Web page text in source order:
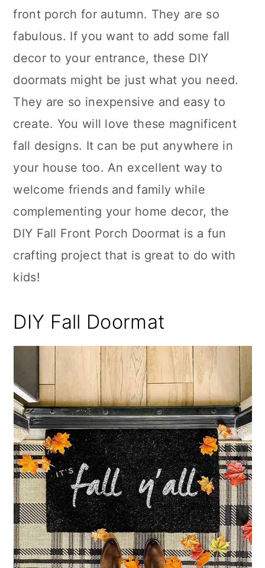
front porch for autumn. They are so
fabulous. If you want to add some fall
decor to your entrance, these DIY
doormats might be just what you need.
They are so inexpensive and easy to
create. You will love these magnificent
fall designs. It can be put anywhere in
your house too. An excellent way to
welcome friends and family while
complementing your home decor, the
DIY Fall Front Porch Doormat is a fun
crafting project that is great to do with
kids!
DIY Fall Doormat